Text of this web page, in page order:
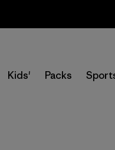
Kids' Packs